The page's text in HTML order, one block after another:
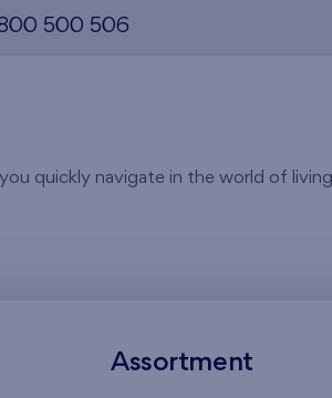
500 506
quickly navigate in the world of
Assortment